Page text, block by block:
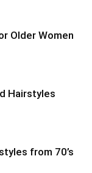
Older Women
Hairstyles
from 70’s